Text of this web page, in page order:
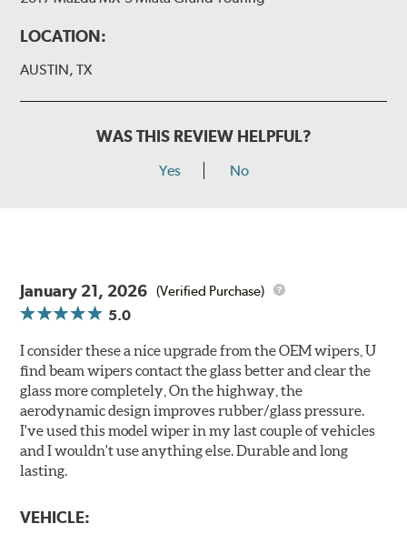
LOCATION:
AUSTIN, TX
WAS THIS REVIEW HELPFUL?
Yes No
January 21, 2026 (Verified Purchase)
5.0
I consider these a nice upgrade from the OEM wipers, U
find beam wipers contact the glass better and clear the
glass more completely, On the highway, the
aerodynamic design improves rubber/glass pressure.
I've used this model wiper in my last couple of vehicles
and I wouldn't use anything else. Durable and long
lasting.
VEHICLE: